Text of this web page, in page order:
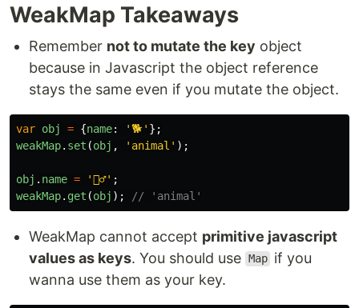
WeakMap Takeaways
Remember not to mutate the key object
because in Javascript the object reference
stays the same even if you mutate the object.
var obj = {name: '🐕 ' };
weakMap. set (obj , ' animal ' );
obj . name = '🙍‍♂️' ;
weakMap. get (obj ); // 'animal'
WeakMap cannot accept primitive javascript
values as keys. You should use Map if you
wanna use them as your key.